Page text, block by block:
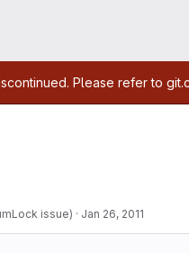
Please refer to
issue) · Jan 26, 2011